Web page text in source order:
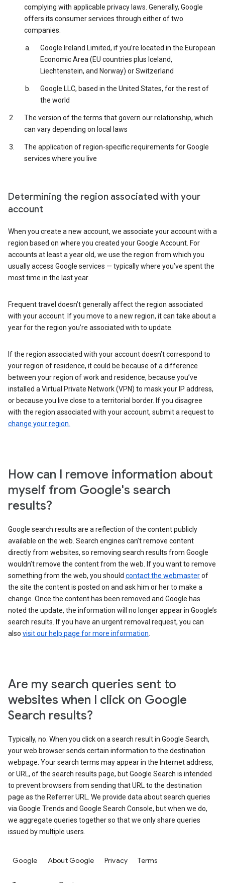
complying with applicable privacy laws. Generally, Google
offers its consumer services through either of two
companies:
Google Ireland Limited, if you’re located in the European
Economic Area (EU countries plus Iceland,
Liechtenstein, and Norway) or Switzerland
Google LLC, based in the United States, for the rest of
the world
The version of the terms that govern our relationship, which
can vary depending on local laws
The application of region-specific requirements for Google
services where you live
Determining the region associated with your
account
When you create a new account, we associate your account with a
region based on where you created your Google Account. For
accounts at least a year old, we use the region from which you
usually access Google services — typically where you’ve spent the
most time in the last year.
Frequent travel doesn’t generally affect the region associated
with your account. If you move to a new region, it can take about a
year for the region you’re associated with to update.
If the region associated with your account doesn’t correspond to
your region of residence, it could be because of a difference
between your region of work and residence, because you’ve
installed a Virtual Private Network (VPN) to mask your IP address,
or because you live close to a territorial border. If you disagree
with the region associated with your account, submit a request to
change your region.
How can I remove information about
myself from Google's search
results?
Google search results are a reflection of the content publicly
available on the web. Search engines can’t remove content
directly from websites, so removing search results from Google
wouldn’t remove the content from the web. If you want to remove
something from the web, you should contact the webmasterof
the site the content is posted on and ask him or her to make a
change. Once the content has been removed and Google has
noted the update, the information will no longer appear in Google’s
search results. If you have an urgent removal request, you can
also visit our help page for more information
Are my search queries sent to
websites when I click on Google
Search results?
Typically, no. When you click on a search result in Google Search,
your web browser sends certain information to the destination
webpage. Your search terms may appear in the Internet address,
or URL, of the search results page, but Google Search is intended
to prevent browsers from sending that URL to the destination
page as the Referrer URL. We provide data about search queries
via Google Trends and Google Search Console, but when we do,
we aggregate queries together so that we only share queries
issued by multiple users.
Google About Google Privacy Terms